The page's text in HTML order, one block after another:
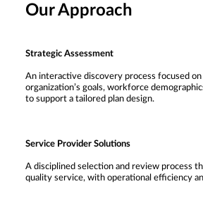
Our Approach
Strategic Assessment
An interactive discovery process focused
organization’s goals, workforce
to support a tailored plan design.
Service Provider Solutions
A disciplined selection and review process
quality service, with operational efficiency